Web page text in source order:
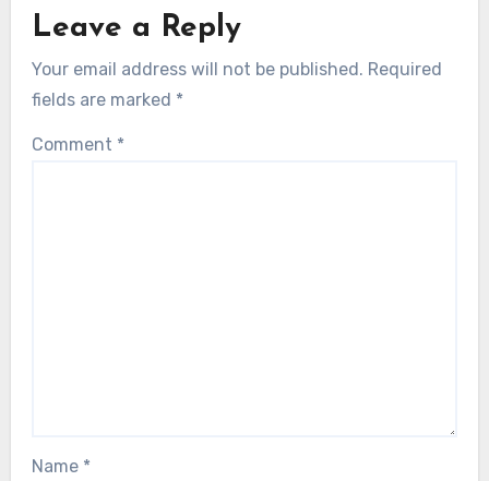
Leave a Reply
Your email address will not be published. Required
fields are marked *
Comment *
Name *